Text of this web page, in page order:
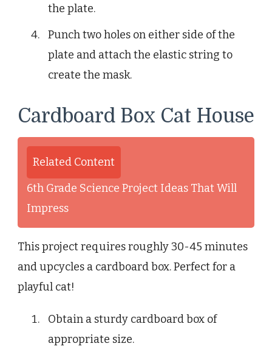
the plate.
Punch two holes on either side of the
plate and attach the elastic string to
create the mask.
Cardboard Box Cat House
Related Content
6th Grade Science Project Ideas That Will
Impress
This project requires roughly 30-45 minutes
and upcycles a cardboard box. Perfect for a
playful cat!
Obtain a sturdy cardboard box of
appropriate size.